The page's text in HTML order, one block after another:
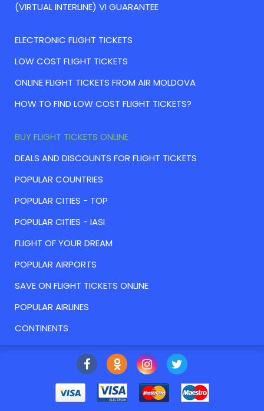
(VIRTUAL INTERLINE) VI GUARANTEE
ELECTRONIC FLIGHT TICKETS
LOW COST FLIGHT TICKETS
ONLINE FLIGHT TICKETS FROM AIR MOLDOVA
HOW TO FIND LOW COST FLIGHT TICKETS?
BUY FLIGHT TICKETS ONLINE
DEALS AND DISCOUNTS FOR FLIGHT TICKETS
POPULAR COUNTRIES
POPULAR CITIES - TOP
POPULAR CITIES - IASI
FLIGHT OF YOUR DREAM
POPULAR AIRPORTS
SAVE ON FLIGHT TICKETS ONLINE
POPULAR AIRLINES
CONTINENTS